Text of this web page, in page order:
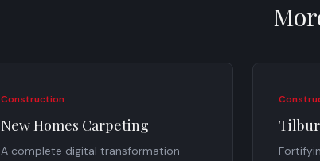
Construction
New Homes Carpeting
A complete digital transformation —